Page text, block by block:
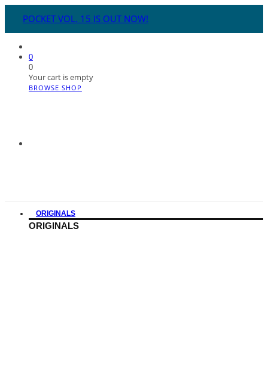
POCKET VOL. 15 IS OUT NOW!
0
0
Your cart is empty
BROWSE SHOP
ORIGINALS
ORIGINALS